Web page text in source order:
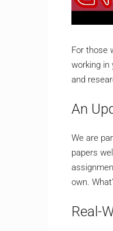
For those
working in
and
An
We are
papers
own.
Real-